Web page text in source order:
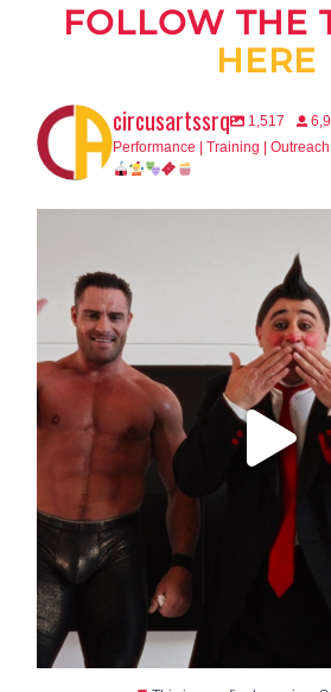
FOLLOW THE
HERE
circusartssrq 1,517
Performance | Training |
This is your final
65 2